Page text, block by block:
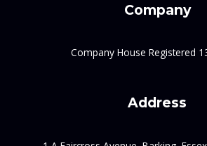
Company
Company House Registered
Address